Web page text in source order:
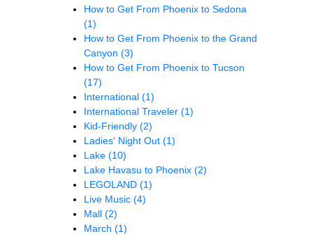
How to Get From Phoenix to Sedona
(1)
How to Get From Phoenix to the Grand
Canyon (3)
How to Get From Phoenix to Tucson
(17)
International (1)
International Traveler (1)
Kid-Friendly (2)
Ladies' Night Out (1)
Lake (10)
Lake Havasu to Phoenix (2)
LEGOLAND (1)
Live Music (4)
Mall (2)
March (1)